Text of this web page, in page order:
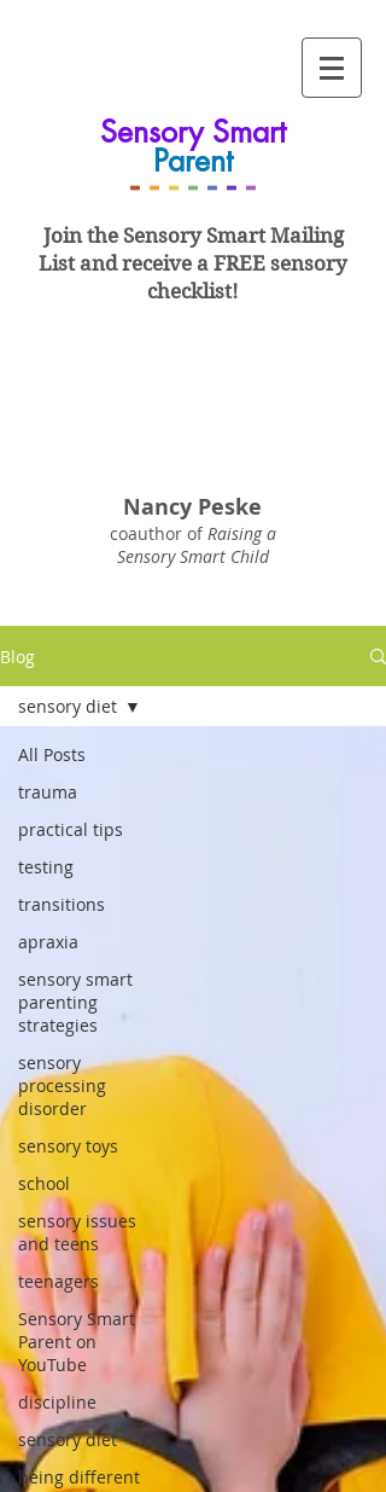
Sensory Smart
Parent
-- - - - - -
Join the Sensory SmartMailing
List andreceive a FREE sensory
checklist!
Nancy Peske
coauthor ofRaising a
Sensory Smart Child
Blog
All Posts
trauma
practical tips
testing
transitions
apraxia
sensory smart
parenting
strategies
sensory
processing
disorder
sensory toys
school
sensory issues
and teens
teenagers
Sensory Smart
Parent on
YouTube
discipline
sensory diet
being different
sensory diet